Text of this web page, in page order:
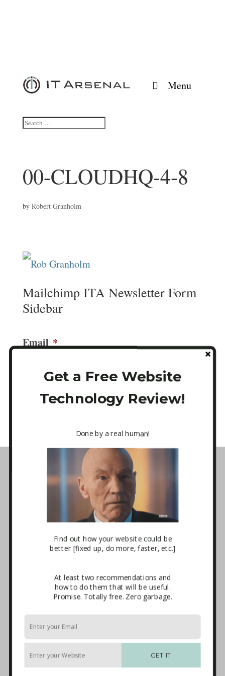
Menu
00-CLOUDHQ-4-8
by Robert Granholm
Mailchimp ITA Newsletter Form
Sidebar
Email *
CAPTCHA
Business Tech Guide – Welcome
1. How the Internet Works
2. Websites
3. E-mail Marketing [newsletters]
4. Sales Systems
5. Maintenance & Backup
6. Advanced Integrations
Download
Terms and Conditions of Use
Privacy Policy
Disclaimer
External Links
Endorsements
Built With
Recommended Experts
Start Here
Packages
Get a Free Website
Technology Review!
Done by a real human!
Find out how your website could be
better [fixed up, do more, faster, etc.]
At least two recommendations and
how to do them that will be useful.
Promise. Totally free. Zero garbage.
GET IT